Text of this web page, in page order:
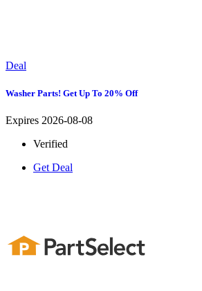
Deal
Washer Parts! Get Up To 20% Off
Expires 2026-08-08
Verified
Get Deal